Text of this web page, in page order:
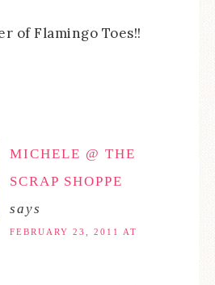
of Flamingo Toes!!
MICHELE @ THE
SCRAP SHOPPE
says
FEBRUARY 23, 2011 AT